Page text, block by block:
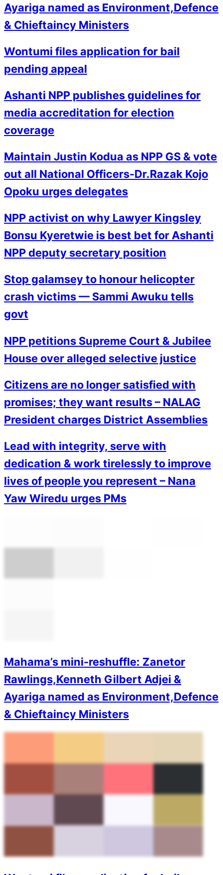
Ayariga named as Environment,Defence
& Chieftaincy Ministers
Wontumi files application for bail
pending appeal
Ashanti NPP publishes guidelines for
media accreditation for election
coverage
Maintain Justin Kodua as NPP GS & vote
out all National Officers-Dr.Razak Kojo
Opoku urges delegates
NPP activist on why Lawyer Kingsley
Bonsu Kyeretwie is best bet for Ashanti
NPP deputy secretary position
Stop galamsey to honour helicopter
crash victims — Sammi Awuku tells
govt
NPP petitions Supreme Court & Jubilee
House over alleged selective justice
Citizens are no longer satisfied with
promises; they want results – NALAG
President charges District Assemblies
Lead with integrity, serve with
dedication & work tirelessly to improve
lives of people you represent – Nana
Yaw Wiredu urges PMs
Mahama’s mini-reshuffle: Zanetor
Rawlings,Kenneth Gilbert Adjei &
Ayariga named as Environment,Defence
& Chieftaincy Ministers